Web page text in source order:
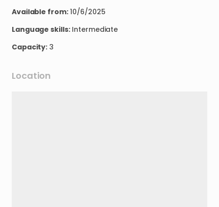
Available from:10/6/2025
Language skills: Intermediate
Capacity: 3
Location